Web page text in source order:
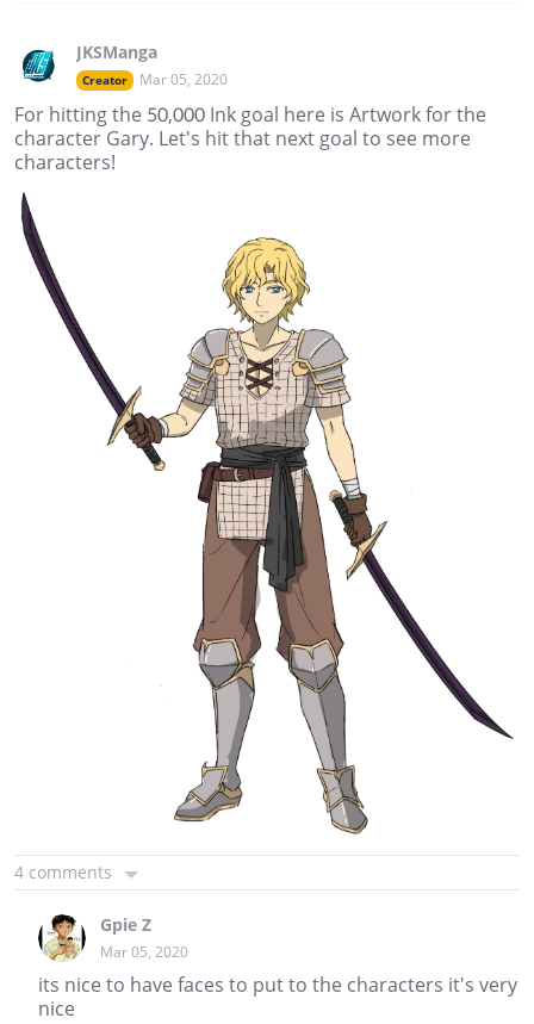
JKSManga
Creator Mar 05, 2020
For hitting the 50,000 Ink goal here is Artwork for the
character Gary. Let's hit that next goal to see more
characters!
4 comments
Gpie Z
Mar 05, 2020
its nice to have faces to put to the characters it's very
nice